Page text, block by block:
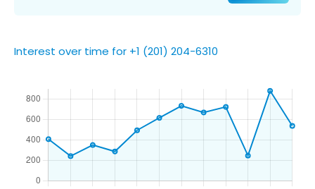
Interest over time for +1 (201) 204-6310